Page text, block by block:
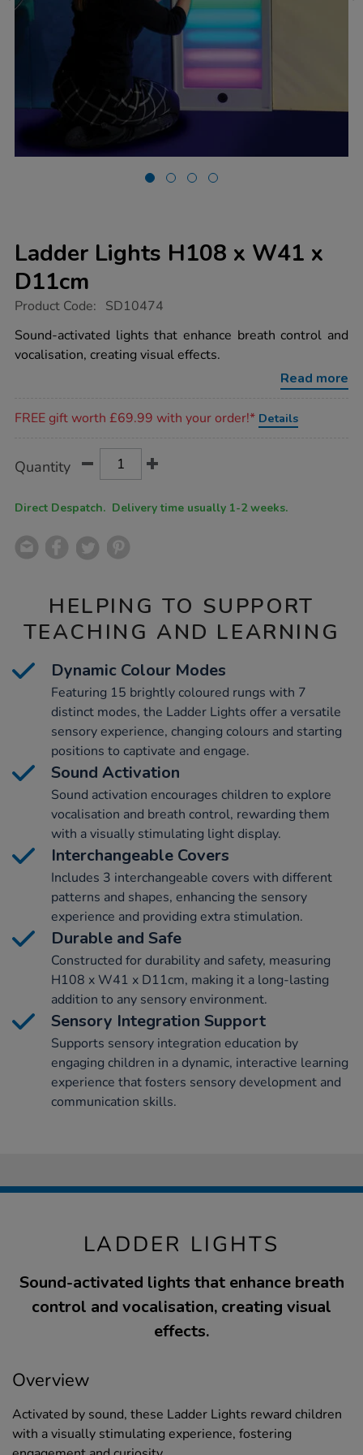
Ladder Lights H108 x W41 x
D11cm
https://www.tts-
lights-
h108-
x-
Product Code: SD10474
Sound-activated lights that enhance breath control and
vocalisation, creating visual effects.
Read more
FREE gift worth £69.99 with your order!* Details
Actions
TO
Quantity
Direct Despatch. Delivery time usually 1-2 weeks.
HELPING TO SUPPORT
TEACHING AND LEARNING
Dynamic Colour Modes
Featuring 15 brightly coloured rungs with 7
distinct modes, the Ladder Lights offer a versatile
sensory experience, changing colours and starting
positions to captivate and engage.
Sound Activation
Sound activation encourages children to explore
vocalisation and breath control, rewarding them
with a visually stimulating light display.
Interchangeable Covers
Includes 3 interchangeable covers with different
patterns and shapes, enhancing the sensory
experience and providing extra stimulation.
Durable and Safe
Constructed for durability and safety, measuring
H108 x W41 x D11cm, making it a long-lasting
addition to any sensory environment.
Sensory Integration Support
Supports sensory integration education by
engaging children in a dynamic, interactive learning
experience that fosters sensory development and
communication skills.
LADDER LIGHTS
Sound-activated lights that enhance breath
control and vocalisation, creating visual
effects.
Overview
Activated by sound, these Ladder Lights reward children
with a visually stimulating experience, fostering